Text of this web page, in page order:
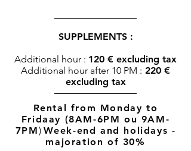
SUPPLEMENTS :
Additional hour : 120 € excluding tax
Additional hour after 10 PM : 220 €
excluding tax
Rental from Monday to
Fridaay (8AM-6PM ou 9AM-
7PM) Week-end and holidays -
majoration of 30%